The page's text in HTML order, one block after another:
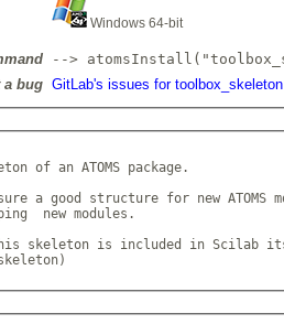
Windows 64-bit
-->
a bug GitLab's issues for toolbox_skeleton
of an ATOMS package.
a good structure for new ATOMS
new modules.
skeleton is included in Scilab